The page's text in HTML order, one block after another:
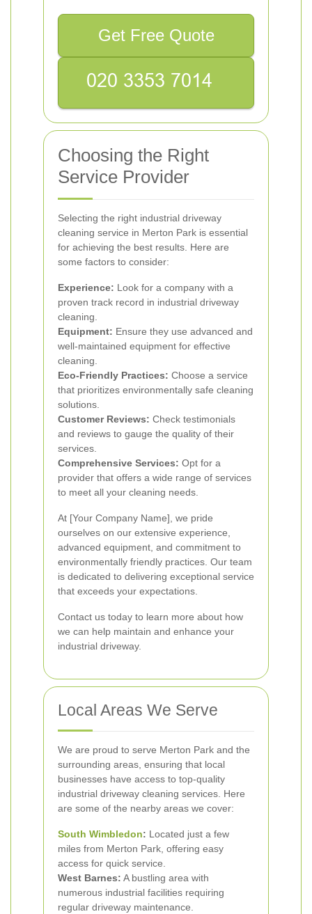
Get Free Quote
Choosing the Right
Service Provider
Selecting the right industrial driveway
cleaning service in Merton Park is essential
for achieving the best results. Here are
some factors to consider:
Experience: Look for a company with a
proven track record in industrial driveway
cleaning.
Equipment: Ensure they use advanced and
well-maintained equipment for effective
cleaning.
Eco-Friendly Practices: Choose a service
that prioritizes environmentally safe cleaning
solutions.
Customer Reviews: Check testimonials
and reviews to gauge the quality of their
services.
Comprehensive Services: Opt for a
provider that offers a wide range of services
to meet all your cleaning needs.
At [Your Company Name], we pride
ourselves on our extensive experience,
advanced equipment, and commitment to
environmentally friendly practices. Our team
is dedicated to delivering exceptional service
that exceeds your expectations.
Contact us today to learn more about how
we can help maintain and enhance your
industrial driveway.
Local Areas We Serve
We are proud to serve Merton Park and the
surrounding areas, ensuring that local
businesses have access to top-quality
industrial driveway cleaning services. Here
are some of the nearby areas we cover:
South Wimbledon: Located just a few
miles from Merton Park, offering easy
access for quick service.
West Barnes: A bustling area with
numerous industrial facilities requiring
regular driveway maintenance.